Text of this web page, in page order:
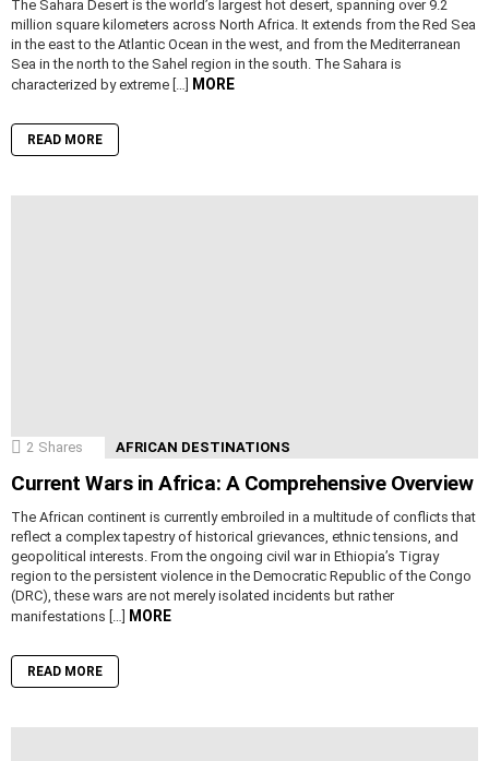
The Sahara Desert is the world’s largest hot desert, spanning over 9.2
million square kilometers across North Africa. It extends from the Red Sea
in the east to the Atlantic Ocean in the west, and from the Mediterranean
Sea in the north to the Sahel region in the south. The Sahara is
characterized by extreme […] MORE
READ MORE
2 Shares AFRICAN DESTINATIONS
Current Wars in Africa: A Comprehensive Overview
The African continent is currently embroiled in a multitude of conflicts that
reflect a complex tapestry of historical grievances, ethnic tensions, and
geopolitical interests. From the ongoing civil war in Ethiopia’s Tigray
region to the persistent violence in the Democratic Republic of the Congo
(DRC), these wars are not merely isolated incidents but rather
manifestations […] MORE
READ MORE